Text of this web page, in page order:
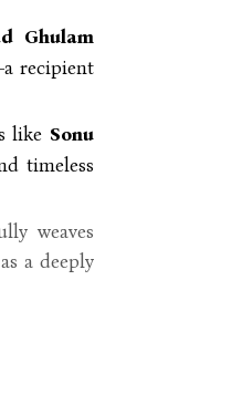
Ghulam
recipient
like Sonu
timeless
weaves
a deeply